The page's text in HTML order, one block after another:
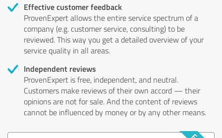
Effective customer feedback
ProvenExpert allows the entire service spectrum of a
company (e.g. customer service, consulting) to be
reviewed. This way you get a detailed overview of your
service quality in all areas.
Independent reviews
ProvenExpert is free, independent, and neutral.
Customers make reviews of their own accord — their
opinions are not for sale. And the content of reviews
cannot be influenced by money or by any other means.